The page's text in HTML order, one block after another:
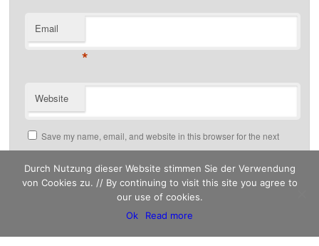
Email
*
Website
Save my name, email, and website in this browser for the next
time I comment.
This site uses Akismet to reduce spam.
Durch Nutzung dieser Website stimmen Sie der Verwendung
von Cookies zu. // By continuing to visit this site you agree to
our use of cookies.
Ok
Read more